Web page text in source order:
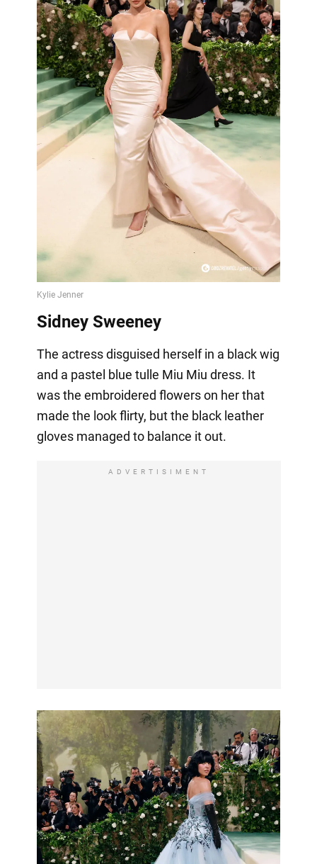
Sidney Sweeney
The actress disguised herself in a black wig
and a pastel blue tulle Miu Miu dress. It
was the embroidered flowers on her that
made the look flirty, but the black leather
gloves managed to balance it out.
ADVERTISIMENT